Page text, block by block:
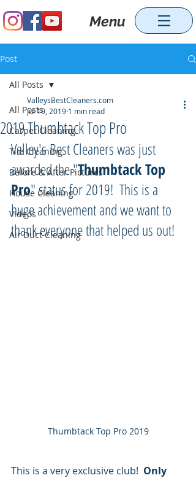
Menu
Post
All Posts
Carpet Cleaning
Tile Cleaning
Before & After Pictures
House Cleaning
Videos
Air Duct Cleaning
All Posts
2019 Thumbtack Top Pro
ValleysBestCleaners.com
Jul 19, 2019 1 min read
Valley's Best Cleaners was just
awarded the "Thumbtack Top
Pro" status for 2019!  This is a
huge achievement and we want to
thank everyone that helped us out!
Thumbtack Top Pro 2019
This is a very exclusive club! Only